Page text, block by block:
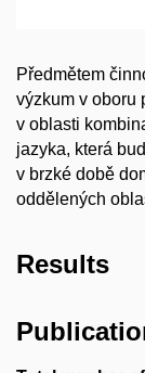
Předmětem
výzkum v oboru
v oblasti
jazyka, která
v brzké době
oddělených
Results